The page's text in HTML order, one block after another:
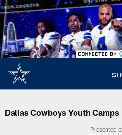
Skip
to
main
content
Dallas Cowboys
Dallas Cowboys Youth Camps
Presented